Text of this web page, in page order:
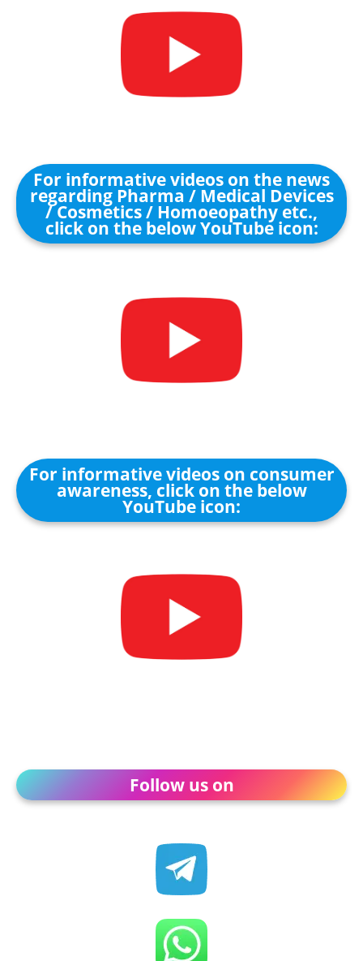
For informative videos on the news
regarding Pharma / Medical Devices
/ Cosmetics / Homoeopathy etc.,
click on the below YouTube icon:
For informative videos on consumer
awareness, click on the below
YouTube icon:
Follow us on